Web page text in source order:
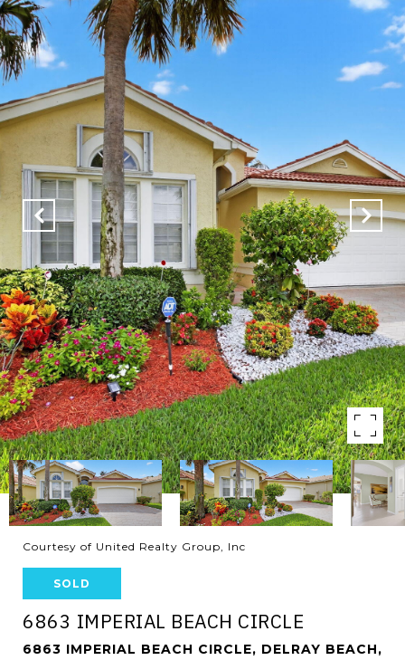
Courtesy of United Realty Group, Inc
SOLD
6863 IMPERIAL BEACH CIRCLE
6863 IMPERIAL BEACH CIRCLE, DELRAY BEACH,